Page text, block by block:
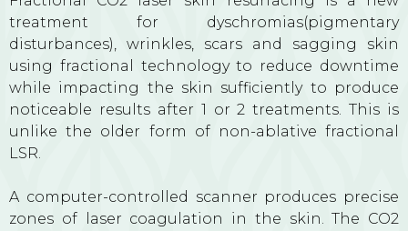
treatment for dyschromias(pigmentary
disturbances), wrinkles, scars and sagging skin
using fractional technology to reduce downtime
while impacting the skin sufficiently to produce
noticeable results after 1 or 2 treatments. This is
unlike the older form of non-ablative fractional
LSR.
A computer-controlled scanner produces precise
zones of laser coagulation in the skin. The CO2